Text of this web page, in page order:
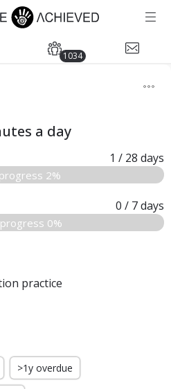
1034
a day
1 / 28 days
2%
0 / 7days
0%
practice
>1y overdue